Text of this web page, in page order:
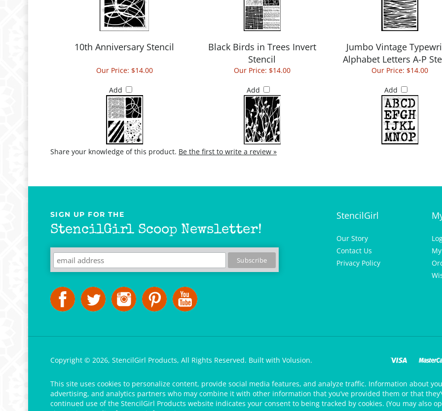
10th Anniversary Stencil
Black Birds in Trees Invert
Stencil
Jumbo Vintage
Alphabet Letters A-P
Our Price: $14.00
Add
Our Price: $14.00
Add
Our Price: $14.00
Add
Share your knowledge of this product. Be the first to write a review »
SIGN UP FOR THE
StencilGirl Scoop Newsletter!
StencilGirl
Our Story
Contact Us
Privacy Policy
Copyright © 2026, StencilGirl Products, All Rights Reserved. Built with Volusion.
This site uses cookies to personalize content, provide social media features, and analyze traffic. Information about
advertising, and analytics partners who may combine it with other information that you’ve provided them or that
continued use of the StencilGirl Products website indicates your consent to being tracked by cookies. (You may also